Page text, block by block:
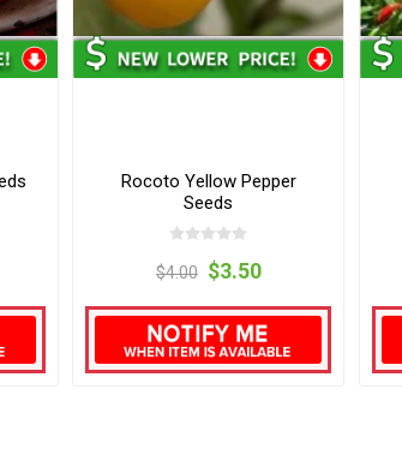
Rocoto Yellow Pepper
Seeds
$4.00 $3.50